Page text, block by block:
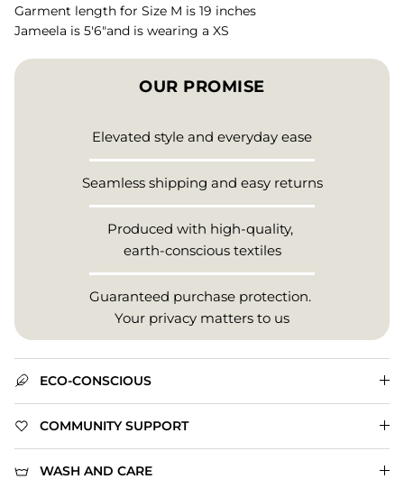
Garment length for Size M is 19 inches
Jameela is 5'6"and is wearing a XS
OUR PROMISE
Elevated style and everyday ease
Seamless shipping and easy returns
Produced with high-quality,
earth-conscious textiles
Guaranteed purchase protection.
Your privacy matters to us
ECO-CONSCIOUS
COMMUNITY SUPPORT
WASH AND CARE